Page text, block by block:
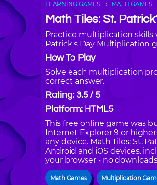
LEARNING GAMES MATH GAMES
Math Tiles: St.
Practice multiplication skills
Patrick's Day Multiplication
How To Play
Solve each multiplication
correct answer.
Rating: 3.5 / 5
Platform: HTML5
This free online game was
Internet Explorer 9 or
any device. Math Tiles: St.
Android and iOS devices,
your browser - no
Math Games Multiplication